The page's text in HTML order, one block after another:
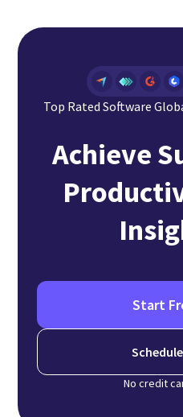
Top Rated Software
Achieve
Start
No credit